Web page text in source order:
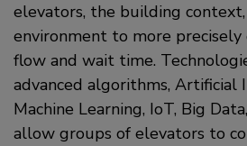
elevators, the building
environment to more
flow and wait time.
advanced algorithms, Artificial
Machine Learning, IoT, Big
allow groups of elevators to